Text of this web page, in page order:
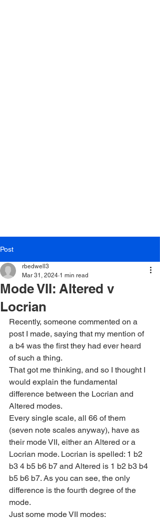
Post
Mode VII: Altered v
Locrian
rbedwell3
Mar 31, 2024 1 min read
Recently, someone commented on a
post I made, saying that my mention of
a b4 was the first they had ever heard
of such a thing.
That got me thinking, and so I thought I
would explain the fundamental
difference between the Locrian and
Altered modes.
Every single scale, all 66 of them
(seven note scales anyway), have as
their mode VII, either an Altered or a
Locrian mode. Locrian is spelled: 1 b2
b3 4 b5 b6 b7 and Altered is 1 b2 b3 b4
b5 b6 b7. As you can see, the only
difference is the fourth degree of the
mode.
Just some mode VII modes: